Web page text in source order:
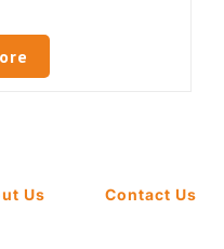
Us Contact Us